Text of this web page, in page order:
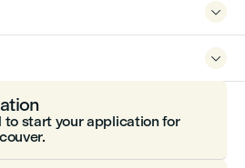


to start your application for